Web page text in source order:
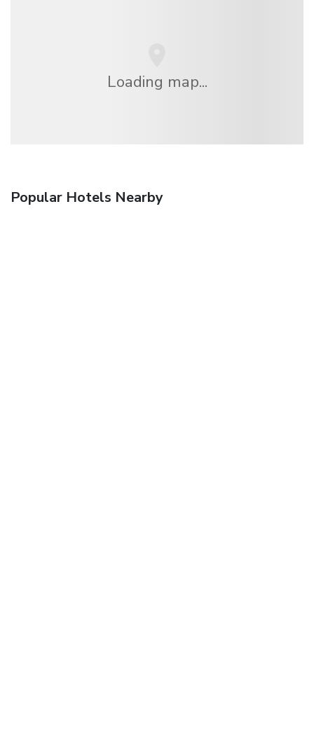
Loading map...
Popular Hotels Nearby